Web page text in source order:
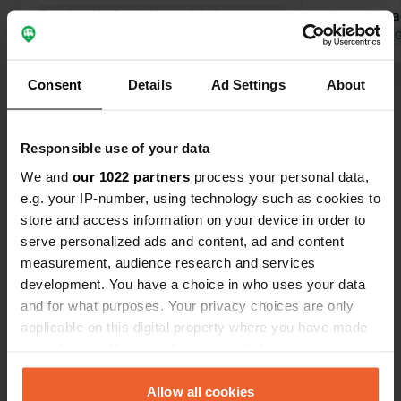
Consent Details Ad Settings About
Responsible use of your data
We and our 1022 partners process your personal data,
e.g. your IP-number, using technology such as cookies to
store and access information on your device in order to
serve personalized ads and content, ad and content
measurement, audience research and services
development. You have a choice in who uses your data
and for what purposes. Your privacy choices are only
applicable on this digital property where you have made
any time from the Cookie Declaration or by clicking on
the Privacy trigger icon.Allow all cookies
Translated by GoogleShow original
site..... For
electricity
Place
Translated by
Have you been here?
Contact
Location